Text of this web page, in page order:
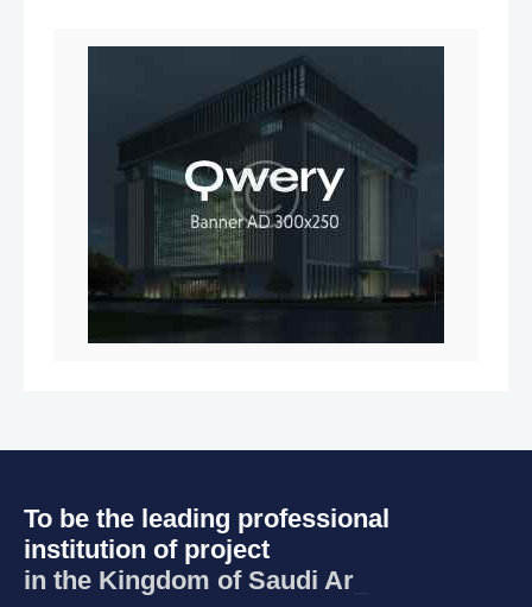
To be the leading professional
institution of project
in the Kingdom of _